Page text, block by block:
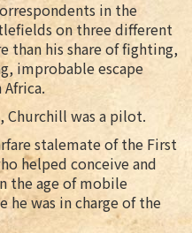
in the
on three different
than his share of fighting,
improbable escape
Churchill was a pilot.
stalemate of the First
helped conceive and
the age of mobile
he was in charge of the